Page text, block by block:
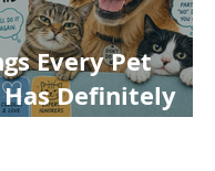
Every Pet
Definitely